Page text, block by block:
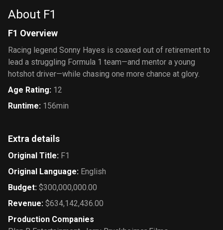
About F1
F1 Overview
Racing legend Sonny Hayes is coaxed out of retirement to
lead a struggling Formula 1 team—and mentor a young
hotshot driver—while chasing one more chance at glory.
Age Rating: 12
Runtime: 156min
Extra details
Original Title: F1
Original Language: English
Budget: $300,000,000.00
Revenue: $634,142,436.00
Production Companies